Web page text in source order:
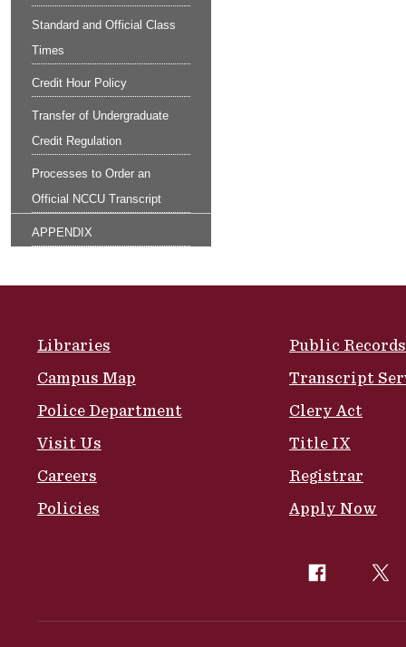
Standard and Official Class
Times
Credit Hour Policy
Transfer of Undergraduate
Credit Regulation
Processes to Order an
Official NCCU Transcript
APPENDIX
Libraries
Campus Map
Police Department
Visit Us
Careers
Policies
Public Records
Transcript
Clery Act
Title IX
Registrar
Apply Now